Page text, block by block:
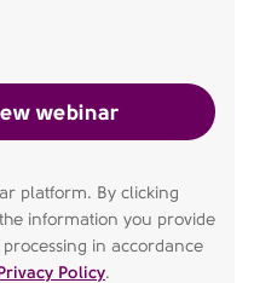
platform. By clicking
information you provide
in accordance
Policy.